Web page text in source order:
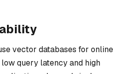
vector databases for online
query latency and high